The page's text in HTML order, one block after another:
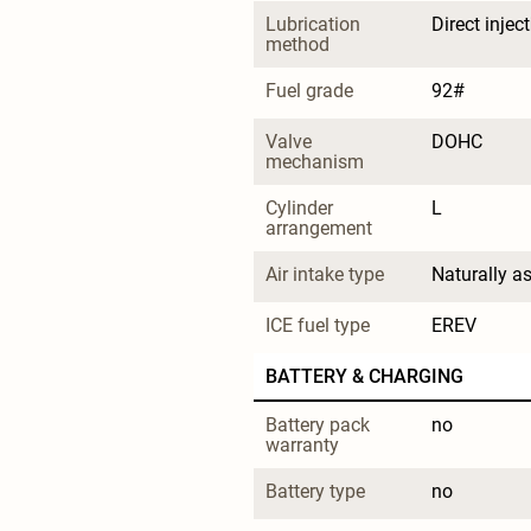
Lubrication
method
Direct
Fuel grade 92#
Valve
mechanism
DOHC
Cylinder
arrangement
L
Air intake type Naturally
ICE fuel type EREV
BATTERY & CHARGING
Battery pack
warranty
no
Battery type no